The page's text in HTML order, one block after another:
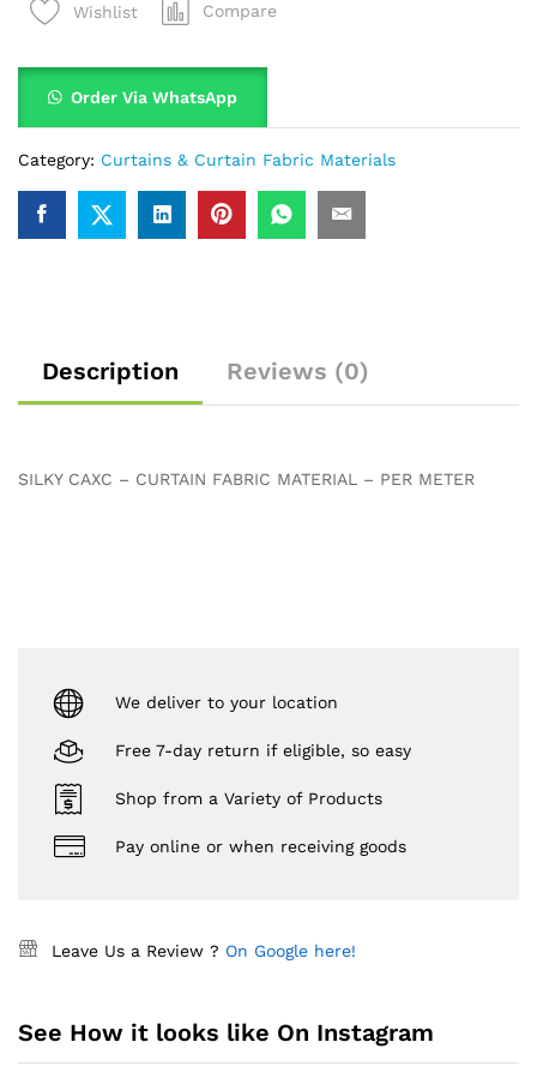
Wishlist Compare
Order Via WhatsApp
Category: Curtains & Curtain Fabric Materials
Description Reviews (0)
SILKY CAXC – CURTAIN FABRIC MATERIAL – PER METER
We deliver to your location
Free 7-day return if eligible, so easy
Shop from a Variety of Products
Pay online or when receiving goods
Leave Us a Review ? On Google here!
See How it looks like On Instagram